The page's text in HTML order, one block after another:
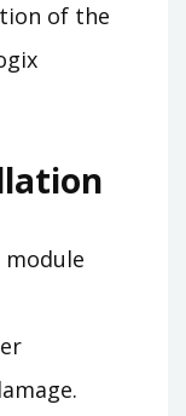
of the
module